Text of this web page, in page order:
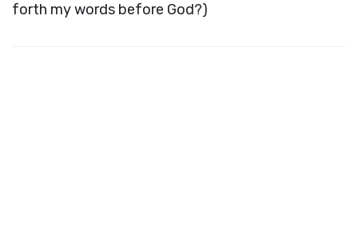
forth my words before God?)